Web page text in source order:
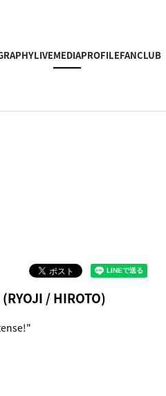
LIVEMEDIAPROFILEFANCLUB
/ HIROTO)